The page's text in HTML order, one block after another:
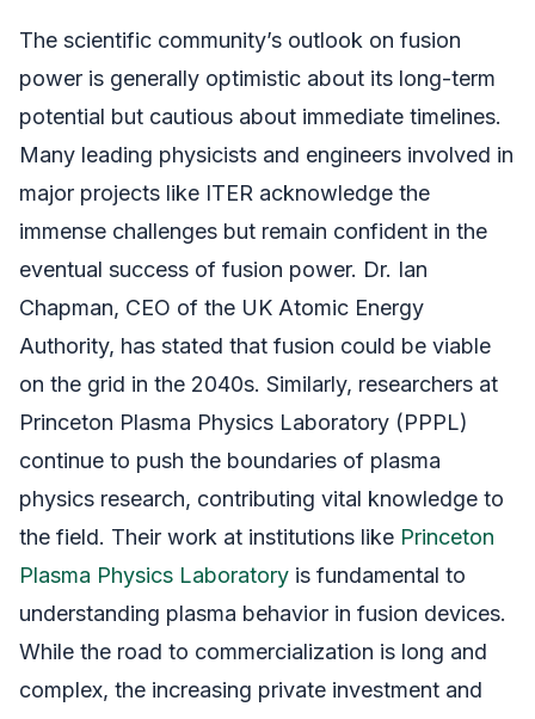
The scientific community’s outlook on fusion
power is generally optimistic about its long-term
potential but cautious about immediate timelines.
Many leading physicists and engineers involved in
major projects like ITER acknowledge the
immense challenges but remain confident in the
eventual success of fusion power. Dr. Ian
Chapman, CEO of the UK Atomic Energy
Authority, has stated that fusion could be viable
on the grid in the 2040s. Similarly, researchers at
Princeton Plasma Physics Laboratory (PPPL)
continue to push the boundaries of plasma
physics research, contributing vital knowledge to
the field. Their work at institutions like Princeton
Plasma Physics Laboratory is fundamental to
understanding plasma behavior in fusion devices.
While the road to commercialization is long and
complex, the increasing private investment and